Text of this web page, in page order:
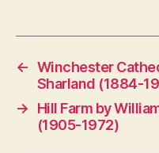
← Winchester
Sharland (1884-
→
Hill Farm by
(1905-1972)